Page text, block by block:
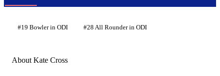
Element
#19 Bowler in ODI #28 All Rounder in ODI
About Kate Cross